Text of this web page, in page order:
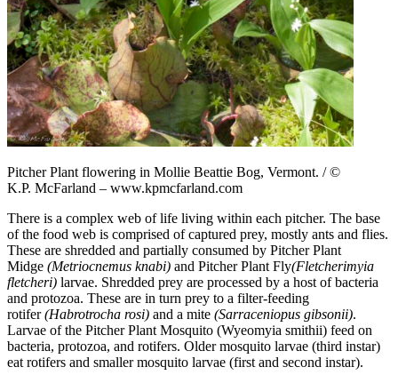
Pitcher Plant flowering in Mollie Beattie Bog, Vermont. / ©
K.P. McFarland – www.kpmcfarland.com
There is a complex web of life living within each pitcher. The base
of the food web is comprised of captured prey, mostly ants and flies.
These are shredded and partially consumed by Pitcher Plant
Midge (Metriocnemus knabi) and Pitcher Plant Fly(Fletcherimyia
fletcheri) larvae. Shredded prey are processed by a host of bacteria
and protozoa. These are in turn prey to a filter-feeding
rotifer(Habrotrocha rosi) and a mite (Sarraceniopus gibsonii).
Larvae of the Pitcher Plant Mosquito (Wyeomyia smithii) feed on
bacteria, protozoa, and rotifers. Older mosquito larvae (third instar)
eat rotifers and smaller mosquito larvae (first and second instar).